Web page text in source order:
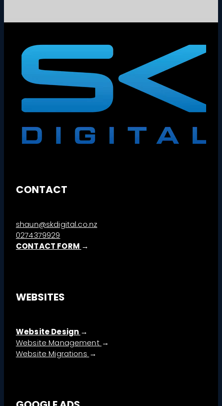
CONTACT
shaun@skdigital.co.nz
0274379929
CONTACT FORM→
WEBSITES
Website Design→
Website Management→
Website Migrations→